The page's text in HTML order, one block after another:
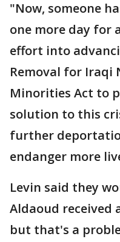
"Now, someone
one more day for
effort into
Removal for Iraqi
Minorities Act to
solution to this
further
endanger more
Levin said they
Aldaoud received
but that's a